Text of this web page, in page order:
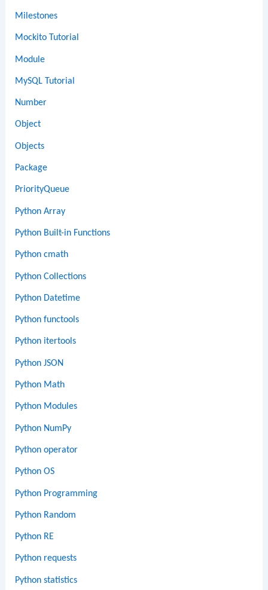
Milestones
Mockito Tutorial
Module
MySQL Tutorial
Number
Object
Objects
Package
PriorityQueue
Python Array
Python Built-in Functions
Python cmath
Python Collections
Python Datetime
Python functools
Python itertools
Python JSON
Python Math
Python Modules
Python NumPy
Python operator
Python OS
Python Programming
Python Random
Python RE
Python requests
Python statistics